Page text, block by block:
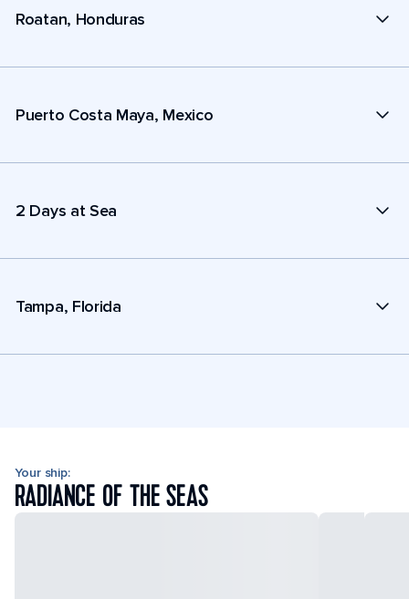
Roatan, Honduras
Puerto Costa Maya, Mexico
2 Days at Sea
Tampa, Florida
Your ship:
RADIANCE OF THE SEAS